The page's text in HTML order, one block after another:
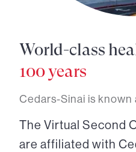
World-class
100 years
Cedars-Sinai is known
The Virtual Second
are affiliated with